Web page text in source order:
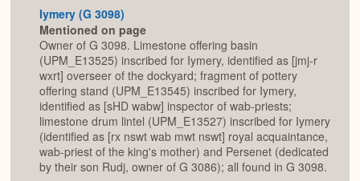
Iymery (G 3098)
Mentioned on page
Owner of G 3098. Limestone offering basin
(UPM_E13525) inscribed for Iymery, identified as [jmj-r
wxrt] overseer of the dockyard; fragment of pottery
offering stand (UPM_E13545) inscribed for Iymery,
identified as [sHD wabw] inspector of wab-priests;
limestone drum lintel (UPM_E13527) inscribed for Iymery
(identified as [rx nswt wab mwt nswt] royal acquaintance,
wab-priest of the king's mother) and Persenet (dedicated
by their son Rudj, owner of G 3086); all found in G 3098.